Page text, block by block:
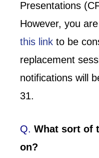
Presentations
However, you
this link to be
replacement
notifications will
31.
Q. What sort of
on?